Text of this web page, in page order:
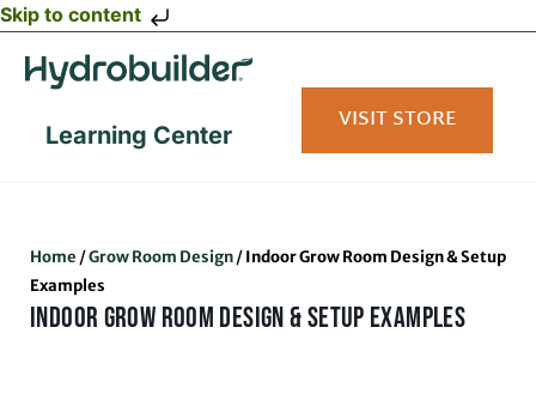
Skip to content
Learning Center VISIT STORE
Home /Grow Room Design/Indoor Grow Room Design & Setup
Examples
INDOOR GROW ROOM DESIGN & SETUP EXAMPLES